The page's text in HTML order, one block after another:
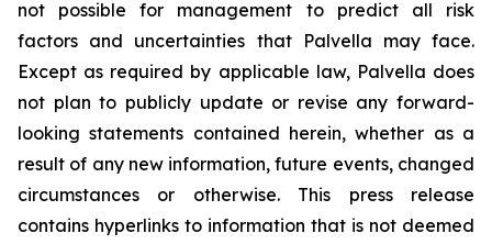
not possible for management to predict all risk
factors and uncertainties that Palvella may face.
Except as required by applicable law, Palvella does
not plan to publicly update or revise any forward-
looking statements contained herein, whether as a
result of any new information, future events, changed
circumstances or otherwise. This press release
contains hyperlinks to information that is not deemed